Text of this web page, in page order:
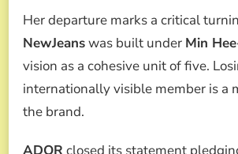
Her departure marks a critical
NewJeanswas built under Min
vision as a cohesive unit of five.
internationally visible member is a
the brand.